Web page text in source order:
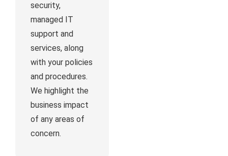
security,
managed IT
support and
services, along
with your policies
and procedures.
We highlight the
business impact
of any areas of
concern.